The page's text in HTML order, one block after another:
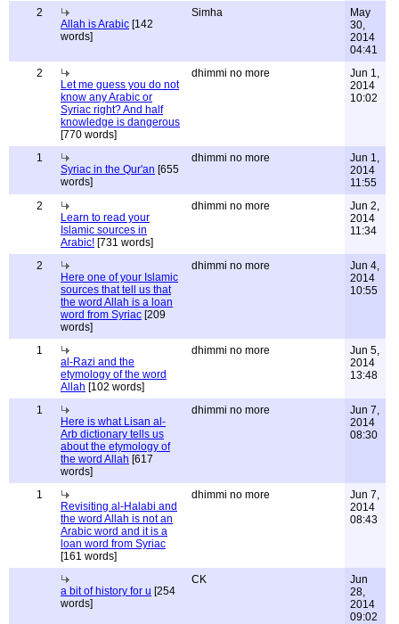
2
Allah is Arabic [142
words]
Simha
May
30,
2014
04:41
2
Let me guess you do not
know any Arabic or
Syriac right? And half
knowledge is dangerous
[770 words]
dhimmi no more
Jun 1,
2014
10:02
1
Syriac in the Qur'an [655
words]
dhimmi no more
Jun 1,
2014
11:55
2
Learn to read your
Islamic sources in
Arabic! [731 words]
dhimmi no more
Jun 2,
2014
11:34
2
Here one of your Islamic
sources that tell us that
the word Allah is a loan
word from Syriac [209
words]
dhimmi no more
Jun 4,
2014
10:55
1
al-Razi and the
etymology of the word
Allah [102 words]
dhimmi no more
Jun 5,
2014
13:48
1
Here is what Lisan al-
Arb dictionary tells us
about the etymology of
the word Allah [617
words]
dhimmi no more
Jun 7,
2014
08:30
1
Revisiting al-Halabi and
the word Allah is not an
Arabic word and it is a
loan word from Syriac
[161 words]
dhimmi no more
Jun 7,
2014
08:43
a bit of history for u [254
words]
CK
Jun
28,
2014
09:02